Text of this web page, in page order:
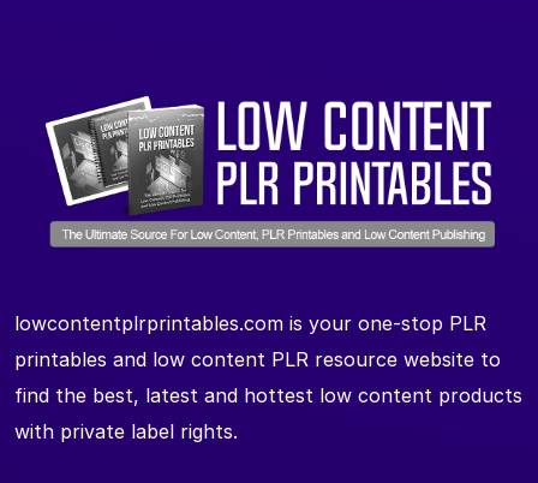
lowcontentplrprintables.com is your one-stop PLR
printables and low content PLR resource website to
find the best, latest and hottest low content products
with private label rights.